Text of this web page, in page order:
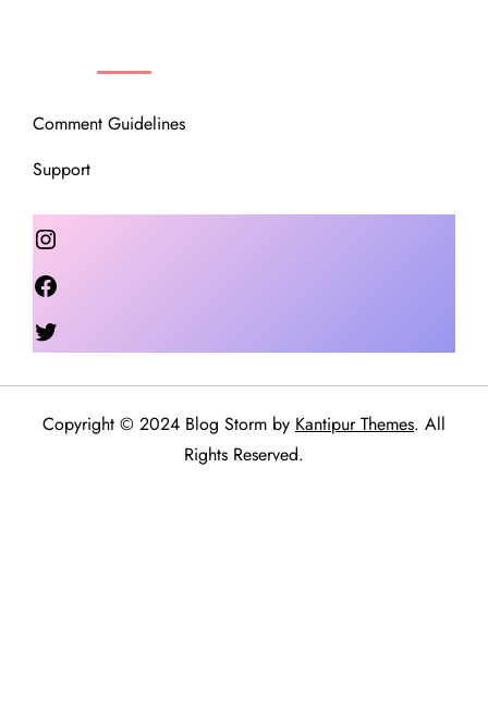
Comment Guidelines
Support
Instagram
Copyright © 2024 Blog Storm by Kantipur Themes. All
Rights Reserved.